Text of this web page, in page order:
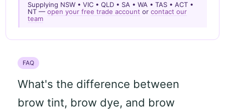
Supplying NSW • VIC • QLD • SA • WA • TAS • ACT •
NT —open your free trade account orcontact our
team
FAQ
What's the difference between
brow tint, brow dye, and brow